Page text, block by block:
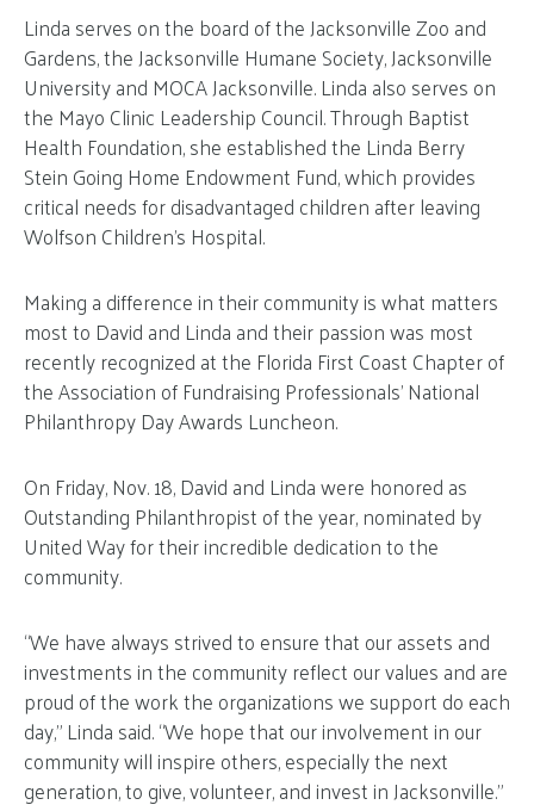
Linda serves on the board of the Jacksonville Zoo and
Gardens, the Jacksonville Humane Society, Jacksonville
University and MOCA Jacksonville. Linda also serves on
the Mayo Clinic Leadership Council. Through Baptist
Health Foundation, she established the Linda Berry
Stein Going Home Endowment Fund, which provides
critical needs for disadvantaged children after leaving
Wolfson Children’s Hospital.
Making a difference in their community is what matters
most to David and Linda and their passion was most
recently recognized at the Florida First Coast Chapter of
the Association of Fundraising Professionals’ National
Philanthropy Day Awards Luncheon.
On Friday, Nov. 18, David and Linda were honored as
Outstanding Philanthropist of the year, nominated by
United Way for their incredible dedication to the
community.
“We have always strived to ensure that our assets and
investments in the community reflect our values and are
proud of the work the organizations we support do each
day,” Linda said. “We hope that our involvement in our
community will inspire others, especially the next
generation, to give, volunteer, and invest in Jacksonville.”